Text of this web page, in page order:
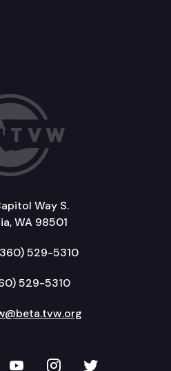
Way S.
WA 98501
529-5310
529-5310
on LinkedIn
TVW on YouTube
TVW onTVW on